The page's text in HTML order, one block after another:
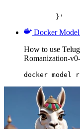
	}'
Docker
How to use
Romanization-
docker model